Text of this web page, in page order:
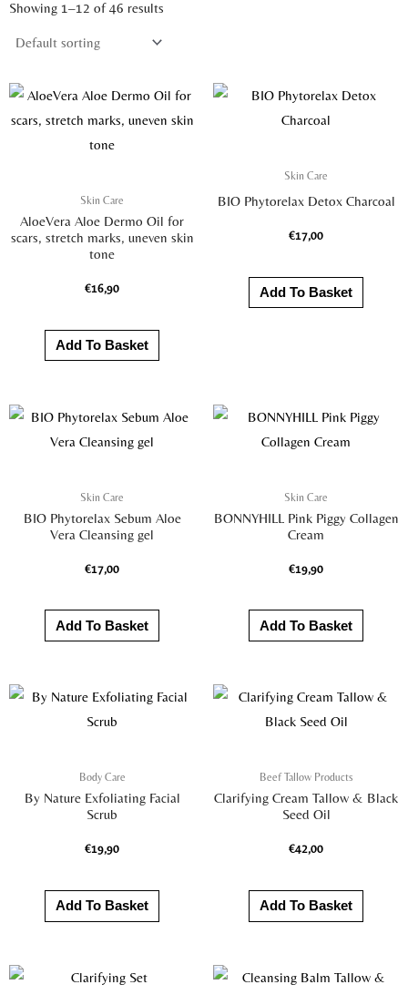
Showing 1–12 of 46 results
Skin Care
AloeVera Aloe Dermo Oil for
scars, stretch marks, uneven skin
tone
€16,90
Add To Basket
Skin Care
BIO Phytorelax Detox Charcoal
€17,00
Add To Basket
Skin Care
BIO Phytorelax Sebum Aloe
Vera Cleansing gel
€17,00
Add To Basket
Skin Care
BONNYHILL Pink Piggy Collagen
Cream
€19,90
Add To Basket
Body Care
By Nature Exfoliating Facial
Scrub
€19,90
Add To Basket
Beef Tallow Products
Clarifying Cream Tallow & Black
Seed Oil
€42,00
Add To Basket